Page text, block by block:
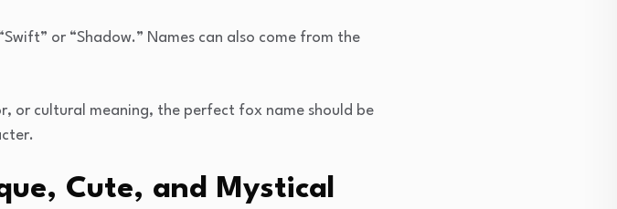
or “Shadow.” Names can also come from the
or cultural meaning, the perfect fox name should be
Cute, and Mystical